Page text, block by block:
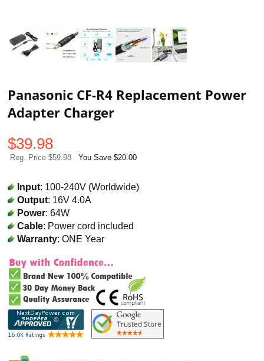
Panasonic CF-R4 Replacement Power
Adapter Charger
$39.98
Reg. Price $59.98 You Save $20.00
Input: 100-240V (Worldwide)
Output: 16V 4.0A
Power: 64W
Cable: Power cord included
Warranty: ONE Year